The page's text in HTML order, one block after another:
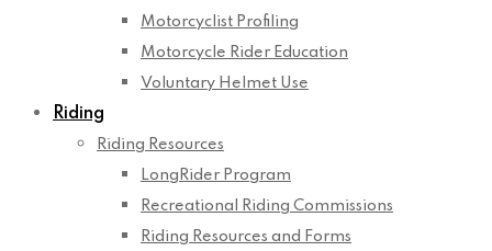
Motorcyclist Profiling
Motorcycle Rider Education
Voluntary Helmet Use
Riding
Riding Resources
LongRider Program
Recreational Riding Commissions
Riding Resources and Forms